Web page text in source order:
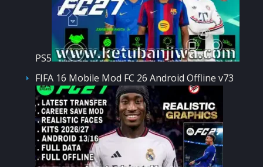
PS5
FIFA 16 Mobile Mod FC 26 Android Offline v73